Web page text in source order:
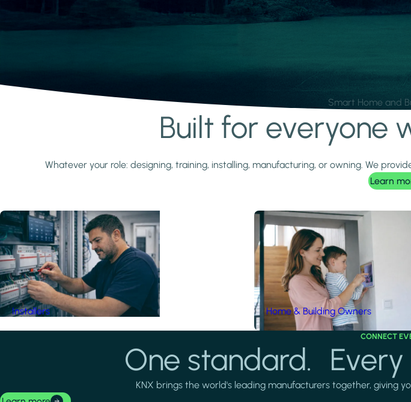
Smart Home and
Built for everyone
Whatever your role: designing, training, installing, manufacturing, or owning. We
Learn
Installers Home & Building Owners
CONNECT
One standard. Every
KNX brings the world's leading manufacturers together, giving